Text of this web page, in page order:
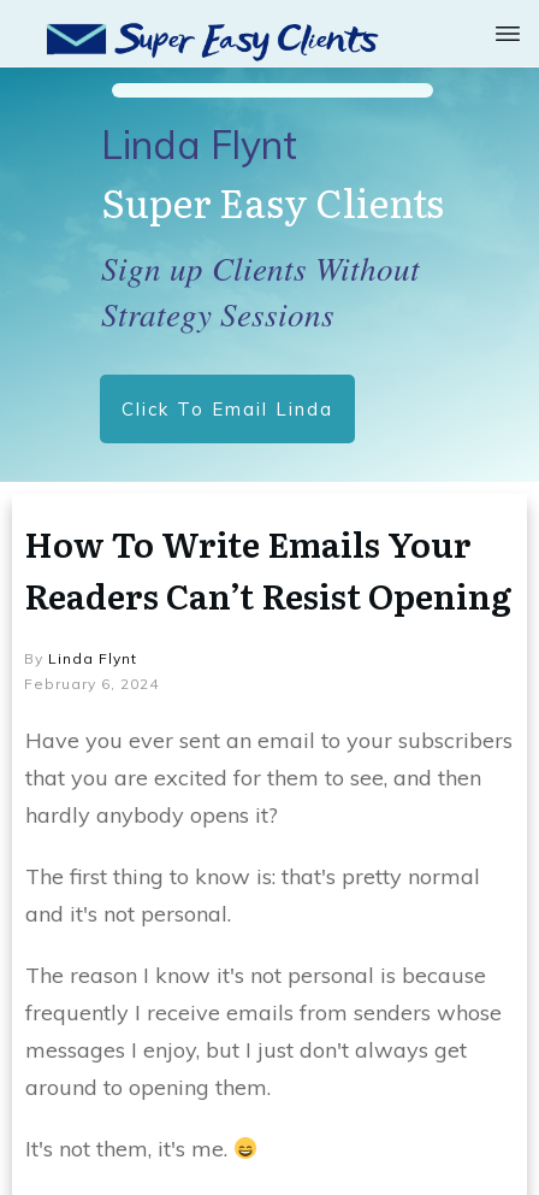
Linda Flynt
Super Easy Clients
Sign up Clients Without
Strategy Sessions
Click To Email Linda
How To Write Emails Your
Readers Can’t Resist Opening
By Linda Flynt
February 6, 2024
Have you ever sent an email to your subscribers
that you are excited for them to see, and then
hardly anybody opens it?
The first thing to know is: that's pretty normal
and it's not personal.
The reason I know it's not personal is because
frequently I receive emails from senders whose
messages I enjoy, but I just don't always get
around to opening them.
It's not them, it's me.